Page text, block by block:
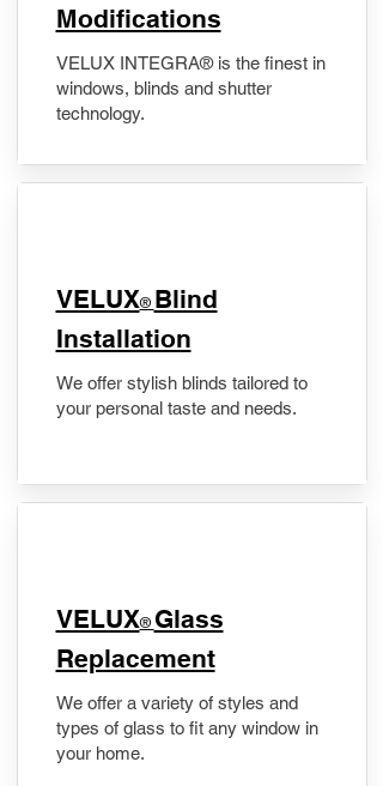
Modifications
VELUX INTEGRA® is the finest in
windows, blinds and shutter
technology.
VELUX® Blind
Installation
We offer stylish blinds tailored to
your personal taste and needs.
VELUX® Glass
Replacement
We offer a variety of styles and
types of glass to fit any window in
your home.